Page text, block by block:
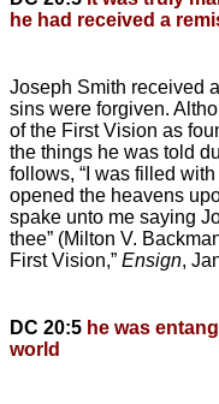
he had received a
Joseph Smith received
sins were forgiven.
of the First Vision as
the things he was told
follows, “I was filled
opened the heavens
spake unto me saying
thee” (Milton V.
First Vision,” Ensign,
DC 20:5 he was
world